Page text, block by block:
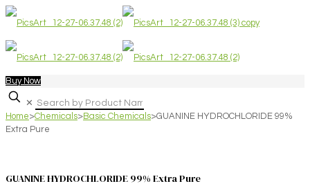
Buy Now
✕
Home>Chemicals>Basic Chemicals>GUANINE HYDROCHLORIDE 99%
Extra Pure
GUANINE HYDROCHLORIDE 99% Extra Pure